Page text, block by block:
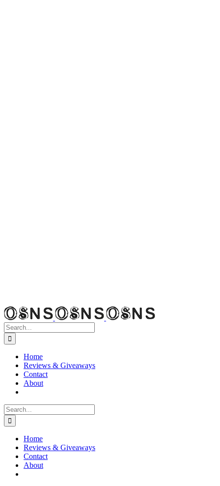
Search
for:
Home
Reviews & Giveaways
Contact
About
Search
for:
Home
Reviews & Giveaways
Contact
About